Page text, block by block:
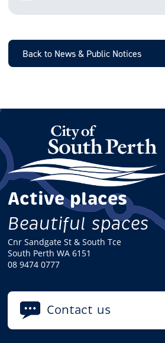
I
L
Back to News & Public Notices
Active places
Beautiful spaces
Cnr Sandgate St & South Tce
South Perth WA 6151
08 9474 0777
Contact us